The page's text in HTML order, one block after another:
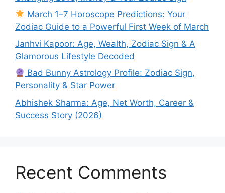
March 1–7 Horoscope Predictions: Your
Zodiac Guide to a Powerful First Week of March
Janhvi Kapoor: Age, Wealth, Zodiac Sign & A
Glamorous Lifestyle Decoded
Bad Bunny Astrology Profile: Zodiac Sign,
Personality & Star Power
Abhishek Sharma: Age, Net Worth, Career &
Success Story (2026)
Recent Comments